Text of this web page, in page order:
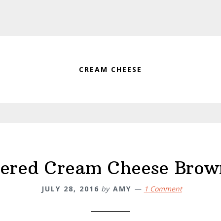
CREAM CHEESE
Cream Cheese
JULY 28, 2016 by AMY 1 Comment